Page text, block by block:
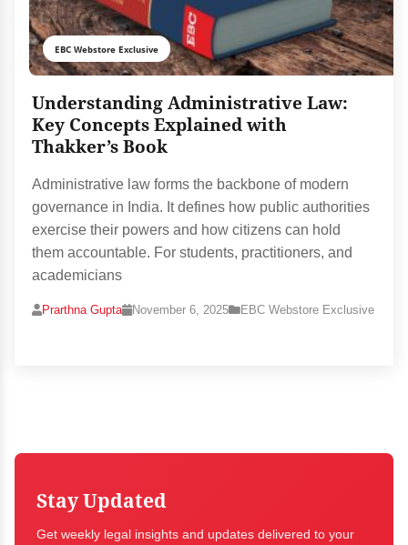
EBC Webstore Exclusive
Understanding Administrative Law:
Key Concepts Explained with
Thakker’s Book
Administrative law forms the backbone of modern
governance in India. It defines how public authorities
exercise their powers and how citizens can hold
them accountable. For students, practitioners, and
academicians
Prarthna Gupta November 6, 2025 EBC Webstore Exclusive
Stay Updated
Get weekly legal insights and updates delivered to your